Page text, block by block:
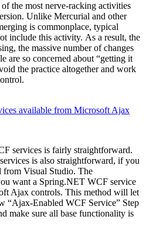
the most nerve-racking activities
Unlike Mercurial and other
is commonplace, typical
include this activity. As a result, the
the massive number of changes
are so concerned about “getting it
the practice altogether and work
available from Microsoft Ajax
services is fairly straightforward.
is also straightforward, if you
from Visual Studio. The
want a Spring.NET WCF service
Ajax controls. This method will let
“Ajax-Enabled WCF Service” Step
make sure all base functionality is